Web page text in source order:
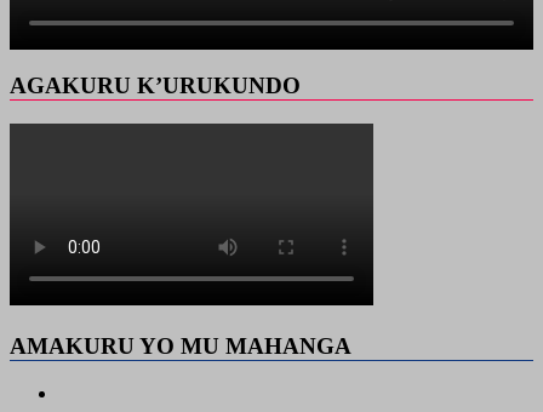
AGAKURU K’URUKUNDO
AMAKURU YO MU MAHANGA